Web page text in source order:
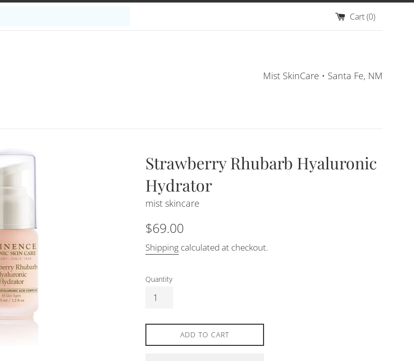
Cart (0)
Mist SkinCare • Santa Fe, NM
Strawberry Rhubarb Hyaluronic
Hydrator
mist skincare
Regular
$69.00
Shipping calculated at checkout.
Quantity
ADD TO CART